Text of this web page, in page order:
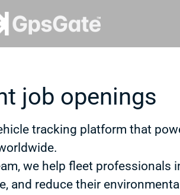
job openings
tracking platform that
we help fleet professionals
and reduce their